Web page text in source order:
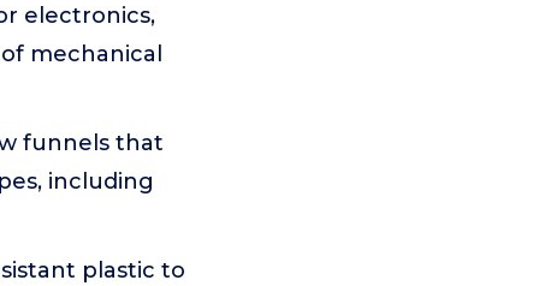
electronics,
mechanical
funnels that
including
plastic to